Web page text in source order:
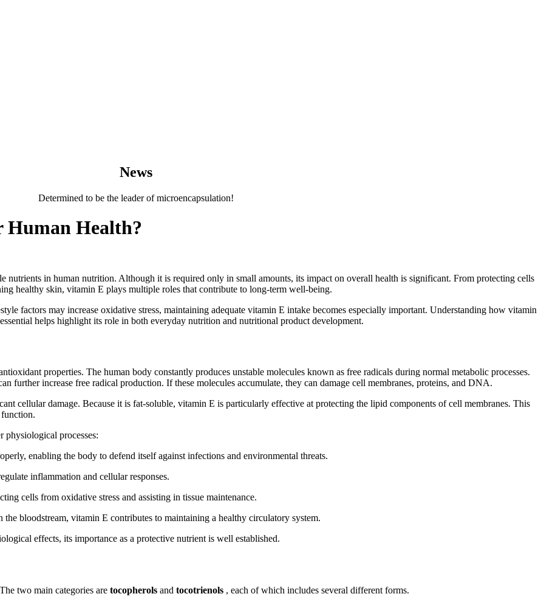
News
Determined to be the leader of microencapsulation!
Health?
nutrients in human nutrition. Although it is required only in small amounts, its impact on overall health is significant. From protecting cells
healthy skin, vitamin E plays multiple roles that contribute to long-term well-being.
factors may increase oxidative stress, maintaining adequate vitamin E intake becomes especially important. Understanding how vitamin
helps highlight its role in both everyday nutrition and nutritional product development.
properties. The human body constantly produces unstable molecules known as free radicals during normal metabolic processes.
further increase free radical production. If these molecules accumulate, they can damage cell membranes, proteins, and DNA.
cellular damage. Because it is fat-soluble, vitamin E is particularly effective at protecting the lipid components of cell membranes. This
physiological processes:
enabling the body to defend itself against infections and environmental threats.
inflammation and cellular responses.
cells from oxidative stress and assisting in tissue maintenance.
bloodstream, vitamin E contributes to maintaining a healthy circulatory system.
effects, its importance as a protective nutrient is well established.
two main categories are tocopherols and tocotrienols , each of which includes several different forms.